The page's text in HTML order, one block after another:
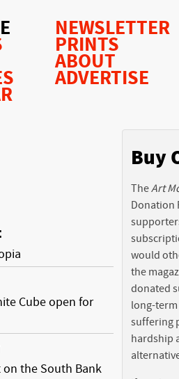
NEWSLETTER
PRINTS
ABOUT
ADVERTISE
Cube open for
the South Bank
Buy
TheArt
Donation
would
the
donated
long-
suffering
hardship